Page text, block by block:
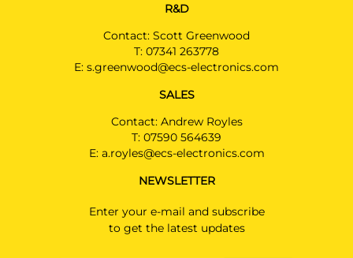
SSANGYONG TORRES EVX
SUV 02/2024 -
Use extension SP448ZZU for
EVX
SSANGYONG TORRES Hybrid
SUV 09/2025 -
Use extension SP448ZZU for
HEV
R&D
Contact: Scott Greenwood
T: 07341 263778
E: s.greenwood@ecs-electronics.com
SALES
Contact: Andrew Royles
T: 07590 564639
E: a.royles@ecs-electronics.com
NEWSLETTER
Enter your e-mail and subscribe
to get the latest updates